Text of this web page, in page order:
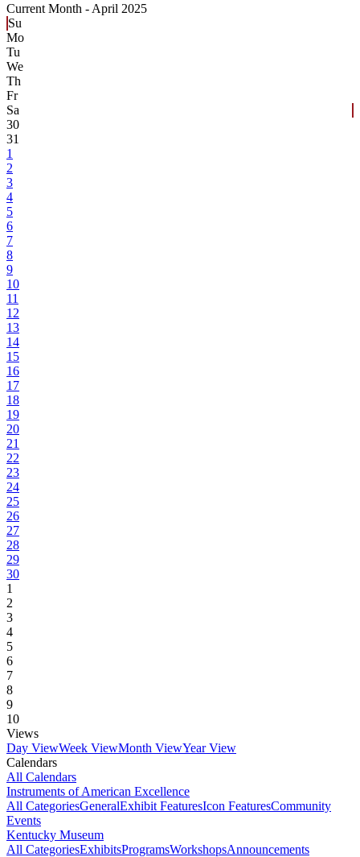
Current Month - April 2025
Su
Mo
Tu
We
Th
Fr
Sa
30
31
1
2
3
4
5
6
7
8
9
10
11
12
13
14
15
16
17
18
19
20
21
22
23
24
25
26
27
28
29
30
1
2
3
4
5
6
7
8
9
10
Views
Day ViewWeek ViewMonth ViewYear View
Calendars
All Calendars
Instruments of American Excellence
All CategoriesGeneralExhibit FeaturesIcon FeaturesCommunity
Events
Kentucky Museum
All CategoriesExhibitsProgramsWorkshopsAnnouncements